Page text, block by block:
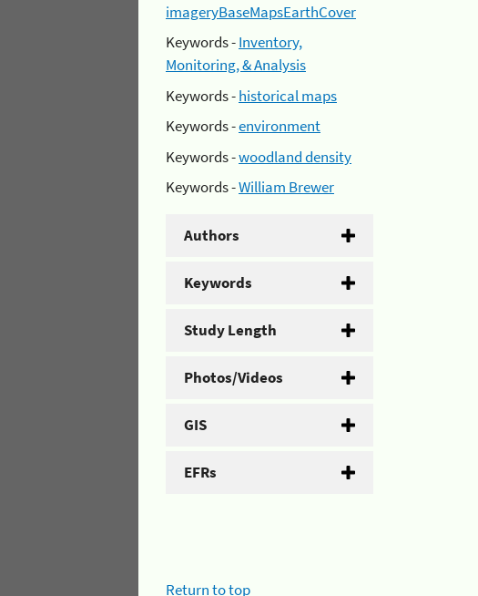
imageryBaseMapsEarthCover
Keywords -Inventory,
Monitoring, & Analysis
Keywords -historical maps
Keywords -environment
Keywords -woodland density
Keywords -William Brewer
Authors
Keywords
Study Length
Photos/Videos
GIS
EFRs
Return to top